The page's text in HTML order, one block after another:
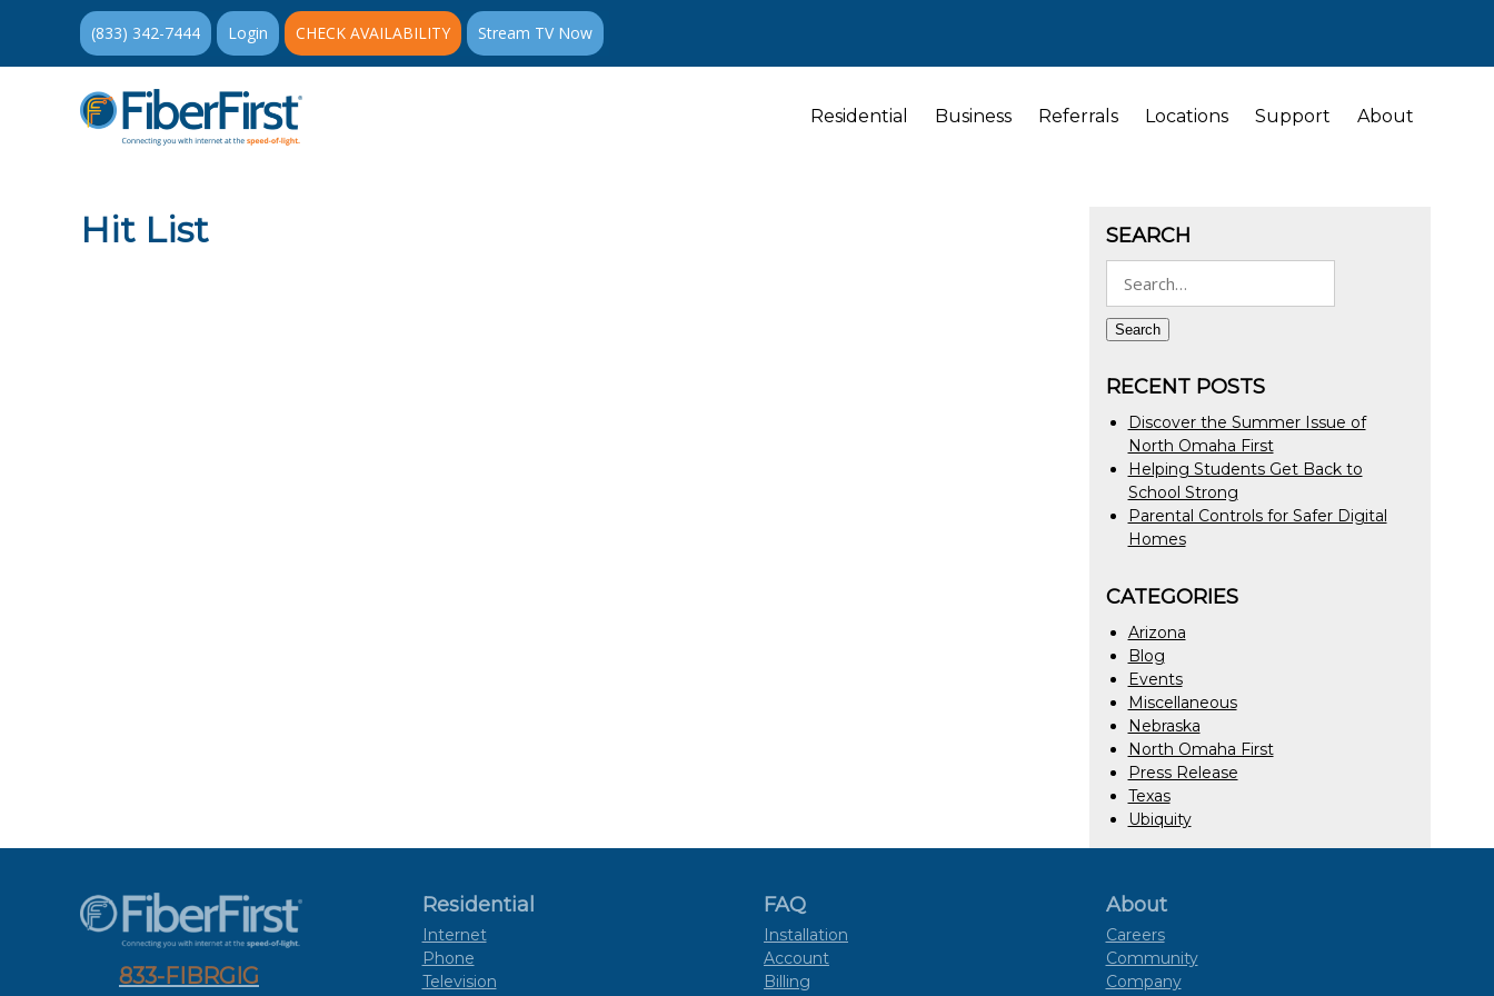
(833) 342-7444 CHECK AVAILABILITY
Login Stream TV Now
Residential Business Referrals Locations Support About
Hit List SEARCH
for:
Search
RECENT POSTS
Discover the Summer Issue of
North Omaha First
Helping Students Get Back to
School Strong
Parental Controls for Safer Digital
Homes
CATEGORIES
Arizona
Blog
Events
Miscellaneous
Nebraska
North Omaha First
Press Release
Texas
Ubiquity
833-FIBRGIG
Residential
Internet
Phone
Television
FAQ
Installation
Account
Billing
About
Careers
Community
Company